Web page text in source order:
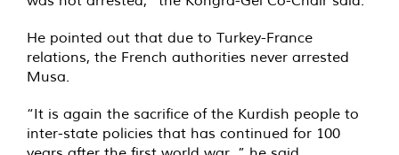
He pointed out that due to Turkey-France
relations, the French authorities never arrested
Musa.
“It is again the sacrifice of the Kurdish people to
inter-state policies that has continued for 100